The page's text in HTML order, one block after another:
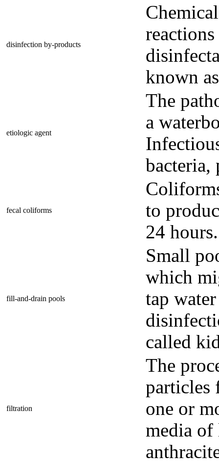
disinfection by-products
known
etiologic agent
The
a
bacteria,
fecal coliforms
to
24 hours.
fill-and-drain pools
Small
which
tap
called
filtration
The
particles
one or
media of